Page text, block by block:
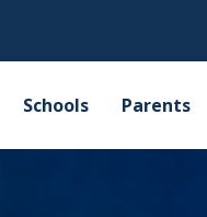
Schools Parents